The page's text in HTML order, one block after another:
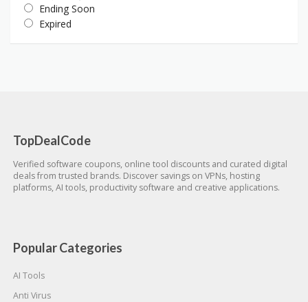
Ending Soon
Expired
TopDealCode
Verified software coupons, online tool discounts and curated digital
deals from trusted brands. Discover savings on VPNs, hosting
platforms, AI tools, productivity software and creative applications.
Popular Categories
AI Tools
Anti Virus